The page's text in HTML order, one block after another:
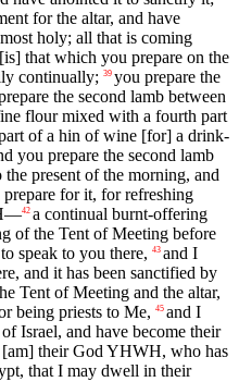
for the altar, and have
holy; all that is coming
that which you prepare on the
continually; 39 you prepare the
the second lamb between
flour mixed with a fourth part
of a hin of wine [for] a drink-
you prepare the second lamb
present of the morning, and
for it, for refreshing
42 a continual burnt-offering
of the Tent of Meeting before
speak to you there, 43 and I
and it has been sanctified by
Tent of Meeting and the altar,
being priests to Me, 45 and I
Israel, and have become their
their God YHWH, who has
that I may dwell in their